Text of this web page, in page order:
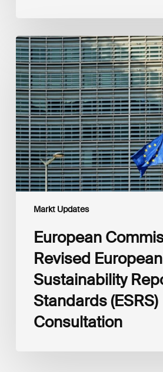
Markt Updates
European
Commission
(EC)
Revised
European
Sustainability
Reporting
Standards
(ESRS)
Consultation
European
Revised European
Sustainability
Standards (ESRS)
Consultation